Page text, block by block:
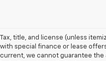
Tax, title, and license (unless
with special finance or lease
current, we cannot guarantee